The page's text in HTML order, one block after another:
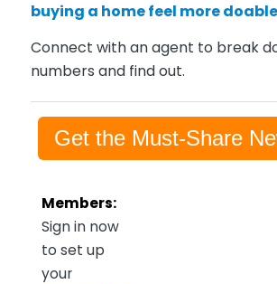
buying a home feel more
Connect with an agent to break
numbers and find out.
Get the Must-Share
Members:
Sign in now
to set up
your